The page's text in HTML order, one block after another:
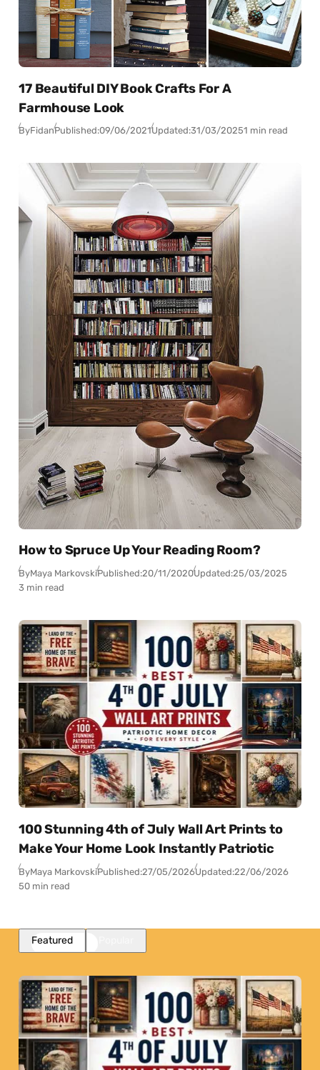
17 Beautiful DIY Book Crafts For A
Farmhouse Look
ByFidanPublished:09/06/2021Updated:31/03/20251 min read
How to Spruce Up Your Reading Room?
ByMaya MarkovskiPublished:20/11/2020Updated:25/03/2025
3 min read
100 Stunning 4th of July Wall Art Prints to
Make Your Home Look Instantly Patriotic
ByMaya MarkovskiPublished:27/05/2026Updated:22/06/2026
50 min read
Featured